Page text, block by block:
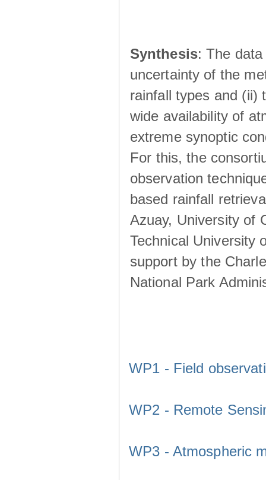
Synthesis: The
uncertainty of the
rainfall types and (ii)
wide availability of
extreme synoptic
For this, the
observation
based rainfall
Azuay, University of
Technical University
support by the
National Park
WP1 - Field
WP2 - Remote
WP3 - Atmospheric